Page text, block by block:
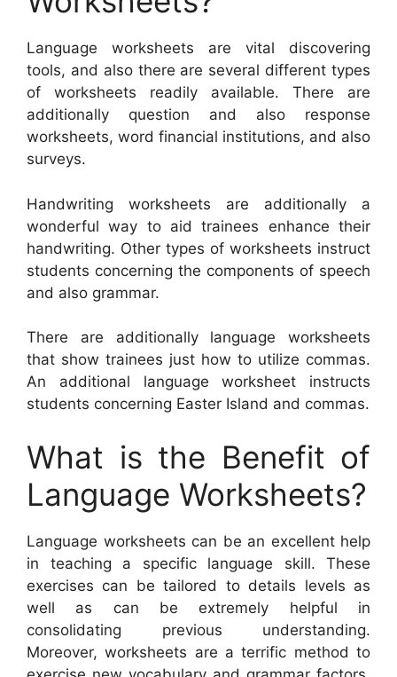
Language worksheets are vital discovering
tools, and also there are several different types
of worksheets readily available. There are
additionally question and also response
worksheets, word financial institutions, and also
surveys.
Handwriting worksheets are additionally a
wonderful way to aid trainees enhance their
handwriting. Other types of worksheets instruct
students concerning the components of speech
and also grammar.
There are additionally language worksheets
that show trainees just how to utilize commas.
An additional language worksheet instructs
students concerning Easter Island and commas.
What is the Benefit of
Language Worksheets?
Language worksheets can be an excellent help
in teaching a specific language skill. These
exercises can be tailored to details levels as
well as can be extremely helpful in
consolidating previous understanding.
Moreover, worksheets are a terrific method to